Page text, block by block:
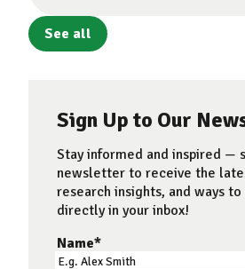
See all
Sign Up to Our
Stay informed and inspired —
newsletter to receive the
research insights, and ways
directly in your inbox!
Name*